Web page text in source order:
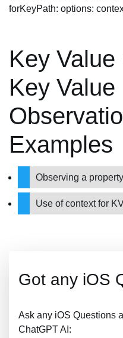
forKeyPath: options:
Key
Key Value
Examples
Observing a
Use of context for
Got any iOS
Ask any iOS Questions
ChatGPT AI: